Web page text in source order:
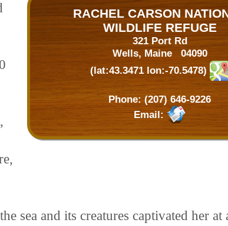
RACHEL CARSON
WILDLIFE REFUGE
321 Port Rd
Wells, Maine 04090
(lat:43.3471 lon:-70.5478)
Phone: (207) 646-9226
Email:
sea and its creatures captivated her at